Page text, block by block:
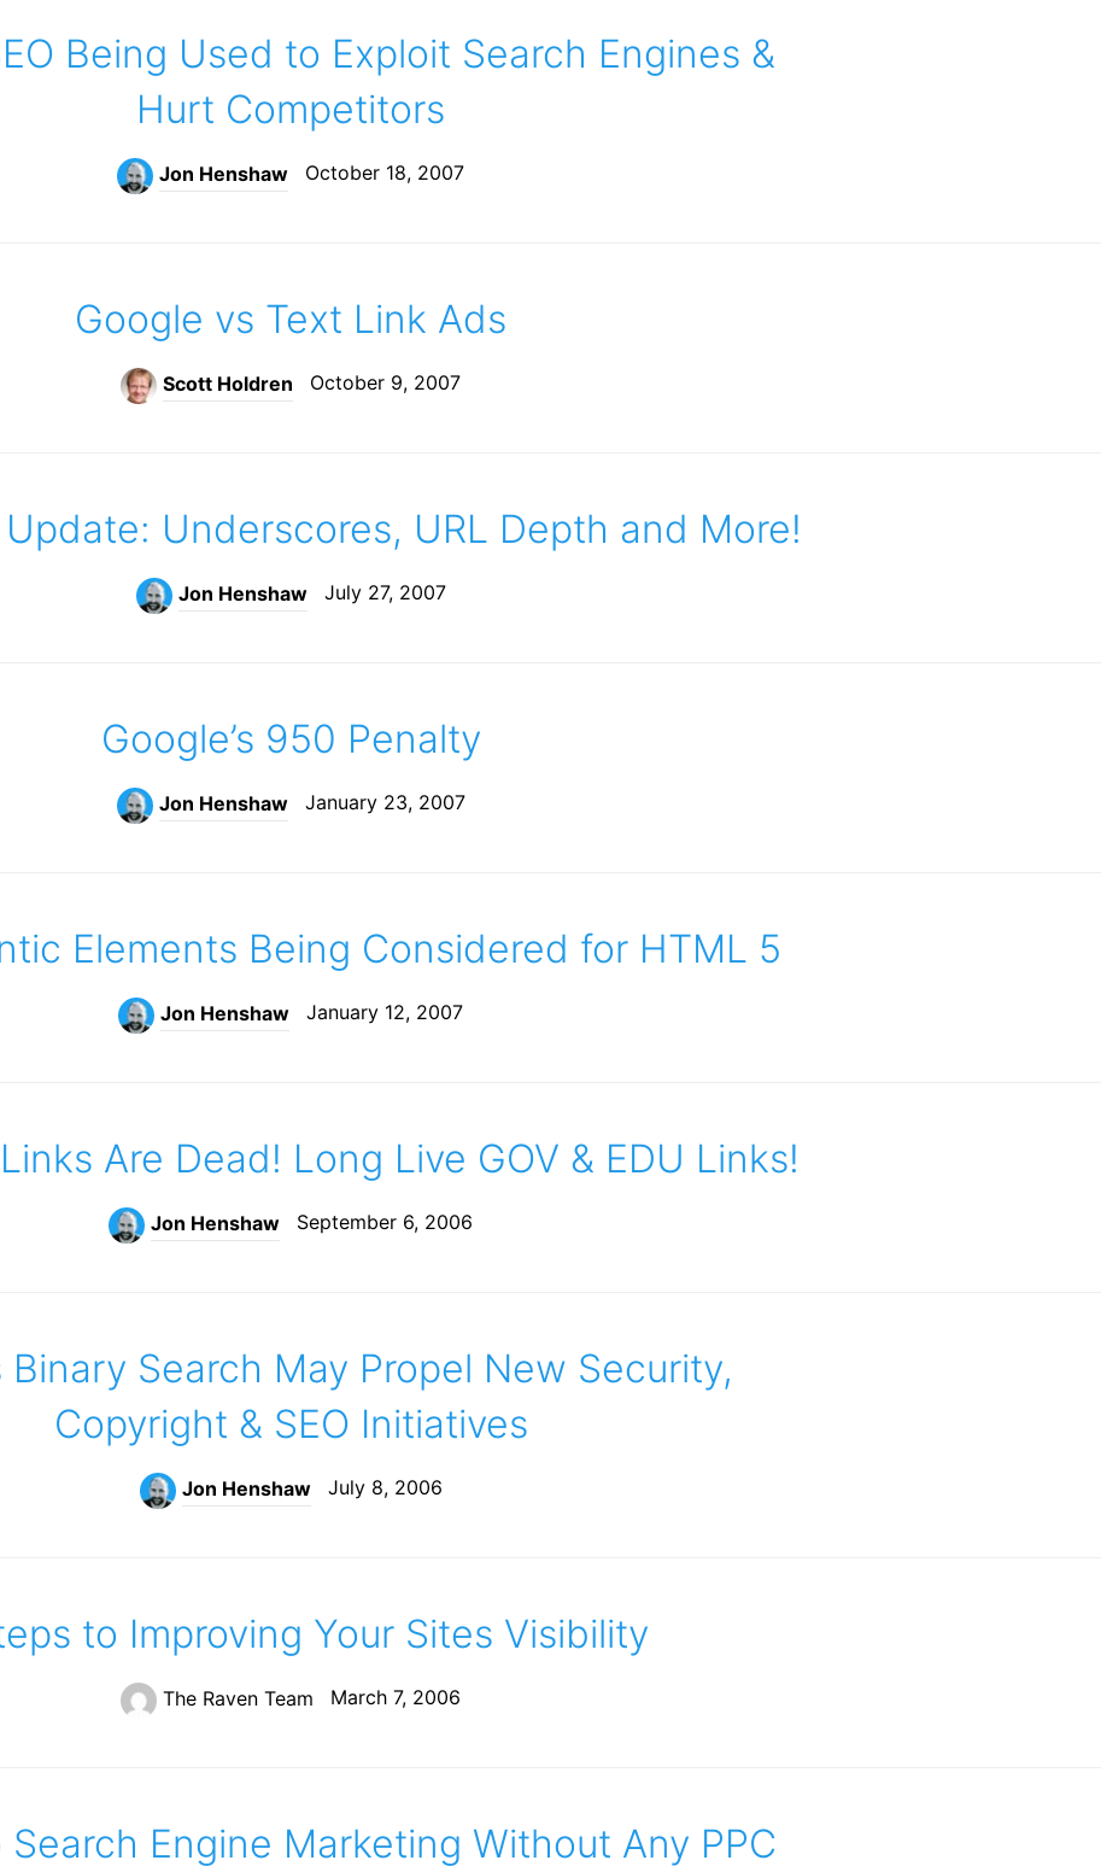
Being Used to Exploit Search Engines &
Hurt Competitors
Jon Henshaw October 18, 2007
Google vs Text Link Ads
Scott Holdren October 9, 2007
Update: Underscores, URL Depth and More!
Jon Henshaw July 27, 2007
Google’s 950 Penalty
Jon Henshaw January 23, 2007
Elements Being Considered for HTML 5
Jon Henshaw January 12, 2007
Are Dead! Long Live GOV & EDU Links!
Jon Henshaw September 6, 2006
Binary Search May Propel New Security,
Copyright & SEO Initiatives
Jon Henshaw July 8, 2006
to Improving Your Sites Visibility
The Raven Team March 7, 2006
Search Engine Marketing Without Any PPC